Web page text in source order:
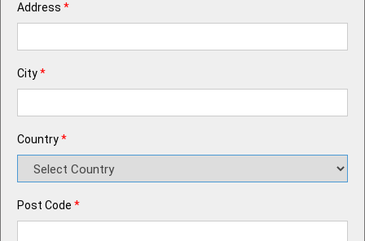
Address *
City*
Country*
Post Code *